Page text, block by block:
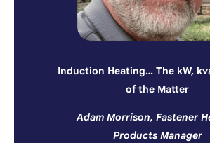
Induction Heating… The kW,
of the Matter
Adam Morrison, Fastener
Products Manager